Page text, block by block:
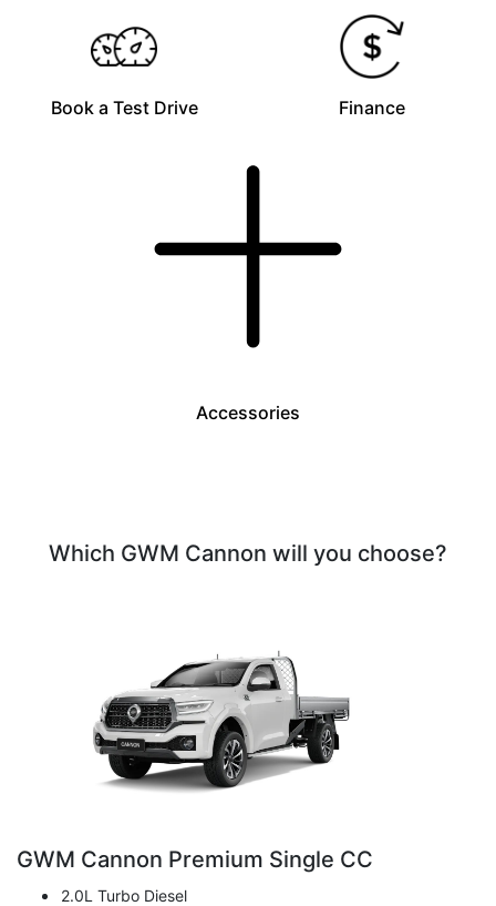
Book a Test Drive Finance
Accessories
Which GWM Cannon will you choose?
GWM Cannon Premium Single CC
2.0L Turbo Diesel